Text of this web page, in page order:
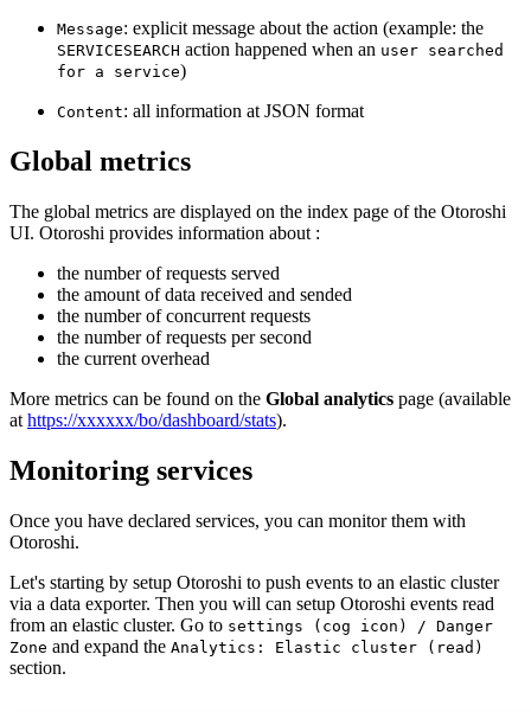
Message: explicit message about the action (example: the
SERVICESEARCH action happened when an user searched
for a service)
Content: all information at JSON format
Global metrics
The global metrics are displayed on the index page of the Otoroshi
UI. Otoroshi provides information about :
the number of requests served
the amount of data received and sended
the number of concurrent requests
the number of requests per second
the current overhead
More metrics can be found on the Global analytics page (available
at https://xxxxxx/bo/dashboard/stats).
Monitoring services
Once you have declared services, you can monitor them with
Otoroshi.
Let's starting by setup Otoroshi to push events to an elastic cluster
via a data exporter. Then you will can setup Otoroshi events read
from an elastic cluster. Go to settings (cog icon) / Danger
Zone and expand the Analytics: Elastic cluster (read)
section.